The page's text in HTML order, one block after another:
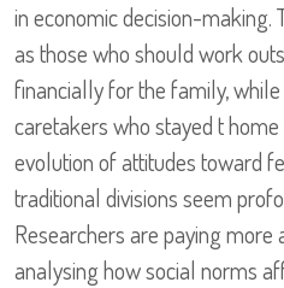
in economic decision-making.
as those who should work
financially for the family,
caretakers who stayed t
evolution of attitudes toward
traditional divisions seem
Researchers are paying more
analysing how social norms